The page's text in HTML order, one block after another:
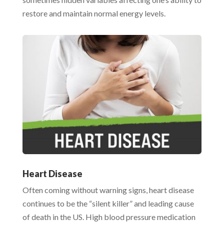
restore and maintain normal energy levels.
Heart Disease
Often coming without warning signs, heart disease
continues to be the “silent killer” and leading cause
of death in the US. High blood pressure medication